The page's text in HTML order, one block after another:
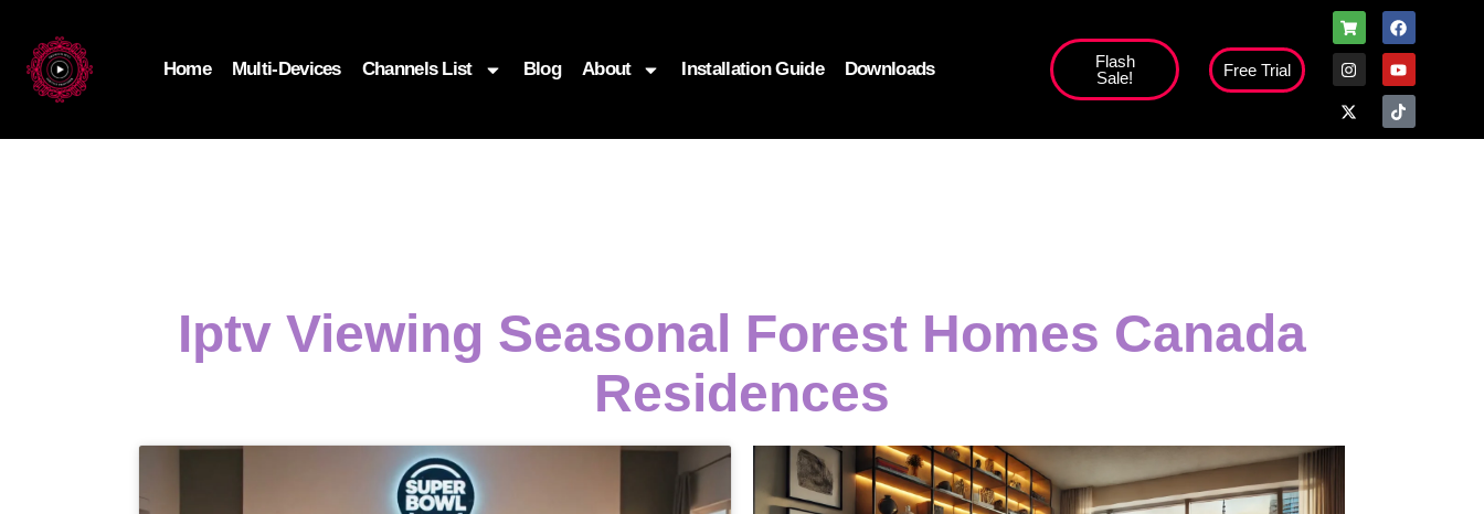
Home Multi-Devices Channels List Blog About Installation Guide Downloads
Flash
Sale!
Free Trial
Iptv Viewing Seasonal Forest Homes Canada
Residences